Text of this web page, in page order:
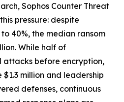
Sophos Counter Threat
pressure: despite
40%, the median ransom
While half of
before encryption,
million and leadership
defenses, continuous